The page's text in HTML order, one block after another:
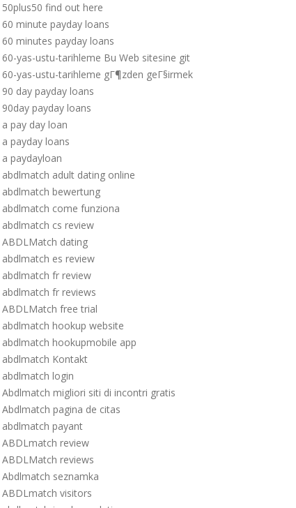
50plus50 find out here
60 minute payday loans
60 minutes payday loans
60-yas-ustu-tarihleme Bu Web sitesine git
60-yas-ustu-tarihleme gГ¶zden geГ§irmek
90 day payday loans
90day payday loans
a pay day loan
a payday loans
a paydayloan
abdlmatch adult dating online
abdlmatch bewertung
abdlmatch come funziona
abdlmatch cs review
ABDLMatch dating
abdlmatch es review
abdlmatch fr review
abdlmatch fr reviews
ABDLMatch free trial
abdlmatch hookup website
abdlmatch hookupmobile app
abdlmatch Kontakt
abdlmatch login
Abdlmatch migliori siti di incontri gratis
Abdlmatch pagina de citas
abdlmatch payant
ABDLmatch review
ABDLMatch reviews
Abdlmatch seznamka
ABDLmatch visitors